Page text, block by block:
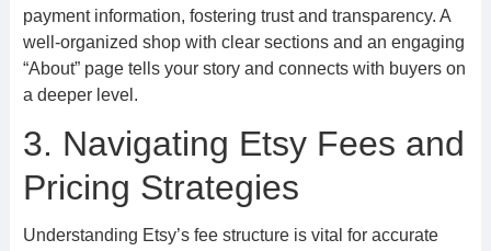
payment information, fostering trust and transparency. A
well-organized shop with clear sections and an engaging
“About” page tells your story and connects with buyers on
a deeper level.
3. Navigating Etsy Fees and
Pricing Strategies
Understanding Etsy’s fee structure is vital for accurate